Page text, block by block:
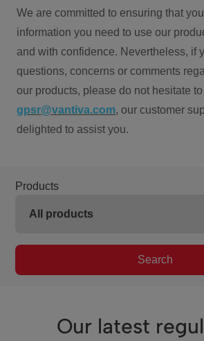
We are committed to ensuring that
information you need to use our
and with confidence. Nevertheless, if
questions, concerns or comments
our products, please do not hesitate
gpsr@vantiva.com, our customer
delighted to assist you.
Products
Search
Our latest